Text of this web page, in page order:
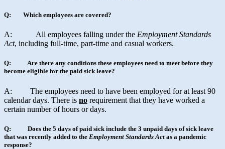
Q: Which employees are covered?
A: All employees falling under the Employment Standards
Act, including full-time, part-time and casual workers.
Q: Are there any conditions these employees need to meet before they
become eligible for the paid sick leave?
A: The employees need to have been employed for at least 90
calendar days. There is no requirement that they have worked a
certain number of hours or days.
Q: Does the 5 days of paid sick include the 3 unpaid days of sick leave
that was recently added to the Employment Standards Act as a pandemic
response?